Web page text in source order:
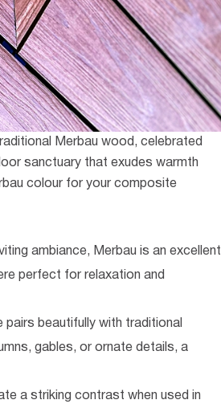
Merbau wood, celebrated
sanctuary that exudes warmth
colour for your composite
ambiance, Merbau is an excellent
perfect for relaxation and
pairs beautifully with traditional
gables, or ornate details, a
a striking contrast when used in